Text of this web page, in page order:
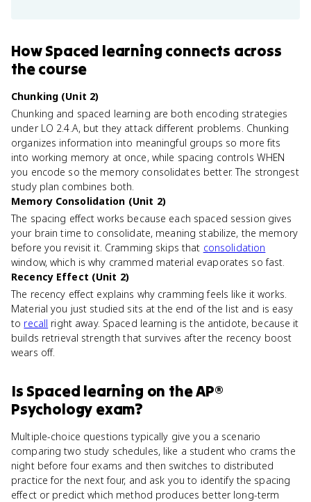
HowSpaced learning connects across
the course
Chunking (Unit 2)
Chunking and spaced learning are both encoding strategies
under LO 2.4.A, but they attack different problems. Chunking
organizes information into meaningful groups so more fits
into working memory at once, while spacing controls WHEN
you encode so the memory consolidates better. The strongest
study plan combines both.
Memory Consolidation (Unit 2)
The spacing effect works because each spaced session gives
your brain time to consolidate, meaning stabilize, the memory
before you revisit it. Cramming skips that consolidation
window, which is why crammed material evaporates so fast.
Recency Effect (Unit 2)
The recency effect explains why cramming feels like it works.
Material you just studied sits at the end of the list and is easy
to recall right away. Spaced learning is the antidote, because it
builds retrieval strength that survives after the recency boost
wears off.
Is Spaced learning on theAP®
Psychology exam?
Multiple-choice questions typically give you a scenario
comparing two study schedules, like a student who crams the
night before four exams and then switches to distributed
practice for the next four, and ask you to identify the spacing
effect or predict which method produces better long-term